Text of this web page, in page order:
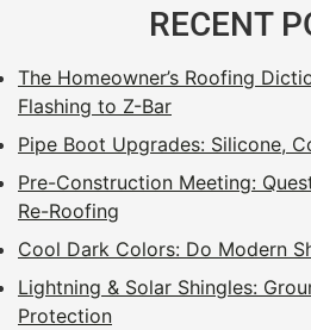
RECENT
The Homeowner’s Roofing
Flashing to Z-Bar
Pipe Boot Upgrades: Silicone,
Pre-Construction Meeting:
Re-Roofing
Cool Dark Colors: Do Modern
Lightning & Solar Shingles:
Protection